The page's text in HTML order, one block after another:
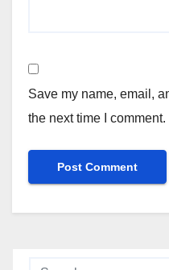
Save my name, email,
the next time I comment.